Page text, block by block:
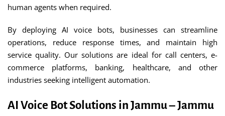
human agents when required.
By deploying AI voice bots, businesses can streamline
operations, reduce response times, and maintain high
service quality. Our solutions are ideal for call centers, e-
commerce platforms, banking, healthcare, and other
industries seeking intelligent automation.
AI Voice Bot Solutions in Jammu – Jammu